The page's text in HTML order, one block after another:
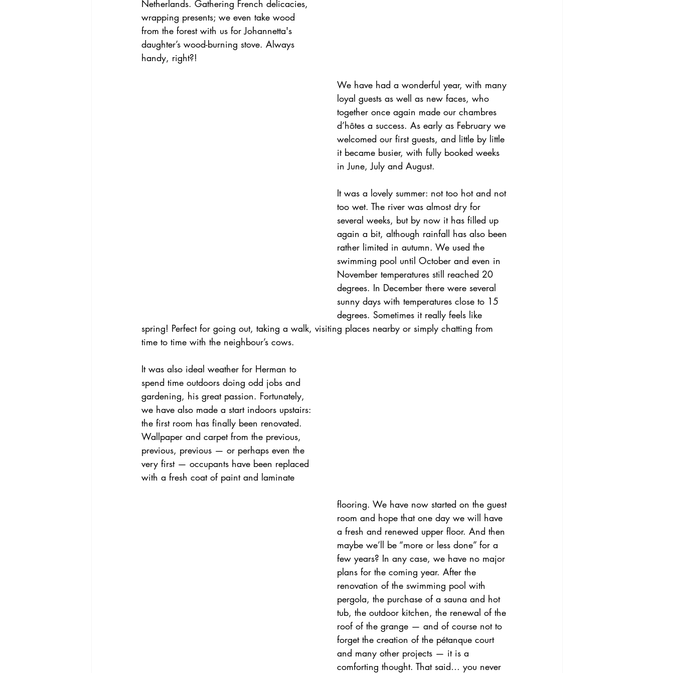
Netherlands. Gathering French delicacies,
wrapping presents; we even take wood
from the forest with us for Johannetta's
daughter’s wood-burning stove. Always
handy, right?!
We have had a wonderful year, with many
loyal guests as well as new faces, who
together once again made our chambres
d’hôtes a success. As early as February we
welcomed our first guests, and little by little
it became busier, with fully booked weeks
in June, July and August.
It was a lovely summer: not too hot and not
too wet. The river was almost dry for
several weeks, but by now it has filled up
again a bit, although rainfall has also been
rather limited in autumn. We used the
swimming pool until October and even in
November temperatures still reached 20
degrees. In December there were several
sunny days with temperatures close to 15
degrees. Sometimes it really feels like
spring! Perfect for going out, taking a walk, visiting places nearby or simply chatting from
time to time with the neighbour’s cows.
It was also ideal weather for Herman to
spend time outdoors doing odd jobs and
gardening, his great passion. Fortunately,
we have also made a start indoors upstairs:
the first room has finally been renovated.
Wallpaper and carpet from the previous,
previous, previous — or perhaps even the
very first — occupants have been replaced
with a fresh coat of paint and laminate
flooring. We have now started on the guest
room and hope that one day we will have
a fresh and renewed upper floor. And then
maybe we’ll be “more or less done” for a
few years? In any case, we have no major
plans for the coming year. After the
renovation of the swimming pool with
pergola, the purchase of a sauna and hot
tub, the outdoor kitchen, the renewal of the
roof of the grange — and of course not to
forget the creation of the pétanque court
and many other projects — it is a
comforting thought. That said… you never